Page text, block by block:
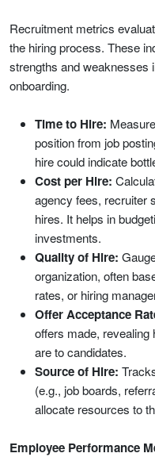
Recruitment metrics
the hiring process. These
strengths and weaknesses
onboarding.
Time to Hire:
position from job
hire could indicate
Cost per Hire:
agency fees, recruiter
hires. It helps in
investments.
Quality of Hire:
organization, often
rates, or hiring
Offer Acceptance
offers made, revealing
are to candidates.
Source of Hire:
(e.g., job boards,
allocate resources to
Employee Performance